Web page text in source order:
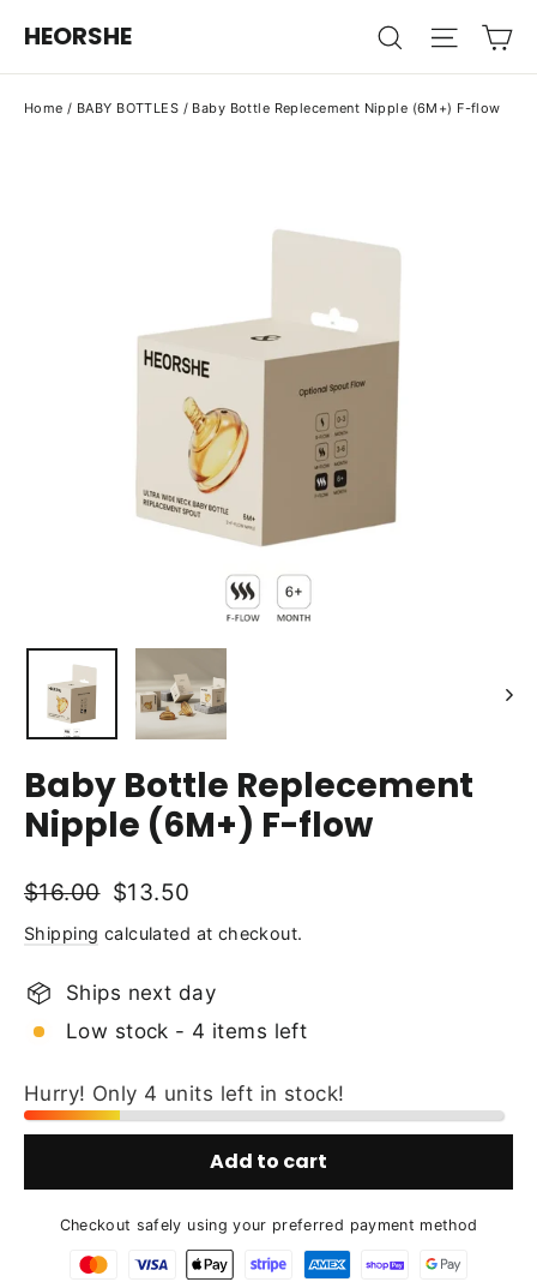
content
HEORSHE SearchSite
Home / BABY BOTTLES / Baby Bottle Replecement Nipple (6M+) F-flow
Baby Bottle Replecement
Nipple (6M+) F-flow
Regular
price
$16.00 Sale
price
$13.50
Shipping calculated at checkout.
Ships next day
Low stock - 4 items left
Hurry! Only 4 units left in stock!
Add to cart
Checkout safely using your preferred payment method